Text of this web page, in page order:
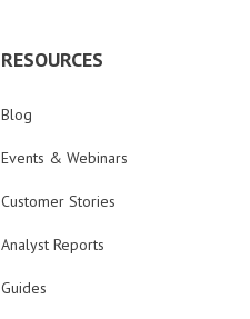
RESOURCES
Blog
Events & Webinars
Customer Stories
Analyst Reports
Guides